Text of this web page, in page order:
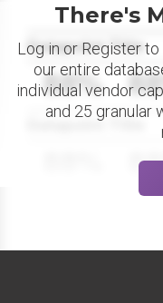
Datapoint Title
88%
Datapoint Title
There's
Log in or Register
our entire
individual vendor
and 25 granular